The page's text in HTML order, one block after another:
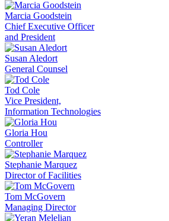
Marcia Goodstein
Chief Executive Officer
and President
Susan Aledort
General Counsel
Tod Cole
Vice President,
Information Technologies
Gloria Hou
Controller
Stephanie Marquez
Director of Facilities
Tom McGovern
Managing Director